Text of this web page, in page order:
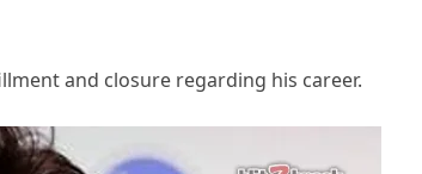
and closure regarding his career.